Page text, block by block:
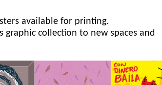
available for printing.
graphic collection to new spaces and